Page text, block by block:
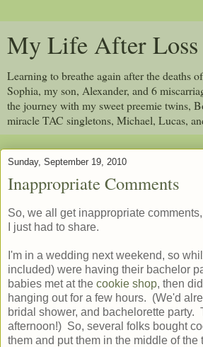
My Life After Loss
Learning to breathe again after the deaths
Sophia, my son, Alexander, and 6
the journey with my sweet preemie twins,
miracle TAC singletons, Michael, Lucas,
Sunday, September 19, 2010
Inappropriate Comments
So, we all get inappropriate
I just had to share.
I'm in a wedding next weekend, so
included) were having their bachelor
babies met at the cookie shop, then
hanging out for a few hours. (We'd
bridal shower, and bachelorette party.
afternoon!) So, several folks bought
them and put them in the middle of